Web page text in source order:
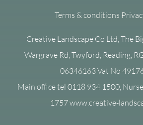
Terms & conditions
Creative Landscape Co Ltd, The
Wargrave Rd, Twyford, Reading,
06346163 Vat No
Main office tel 0118 934 1500,
1757 www.creative-